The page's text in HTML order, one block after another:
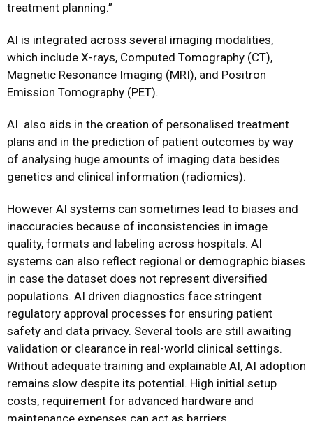
treatment planning.”
AI is integrated across several imaging modalities,
which include X-rays, Computed Tomography (CT),
Magnetic Resonance Imaging (MRI), and Positron
Emission Tomography (PET).
AI also aids in the creation of personalised treatment
plans and in the prediction of patient outcomes by way
of analysing huge amounts of imaging data besides
genetics and clinical information (radiomics).
However AI systems can sometimes lead to biases and
inaccuracies because of inconsistencies in image
quality, formats and labeling across hospitals. AI
systems can also reflect regional or demographic biases
in case the dataset does not represent diversified
populations. AI driven diagnostics face stringent
regulatory approval processes for ensuring patient
safety and data privacy. Several tools are still awaiting
validation or clearance in real-world clinical settings.
Without adequate training and explainable AI, AI adoption
remains slow despite its potential. High initial setup
costs, requirement for advanced hardware and
maintenance expenses can act as barriers.